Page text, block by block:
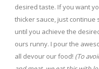
desired taste. If you want
thicker sauce, just continue
until you achieve the
ours runny. I pour the
all devour our food! (To